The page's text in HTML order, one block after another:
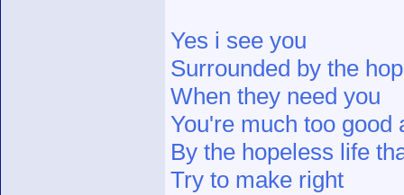
Yes i see you
Surrounded by the
When they need you
You're much too good
By the hopeless life
Try to make right